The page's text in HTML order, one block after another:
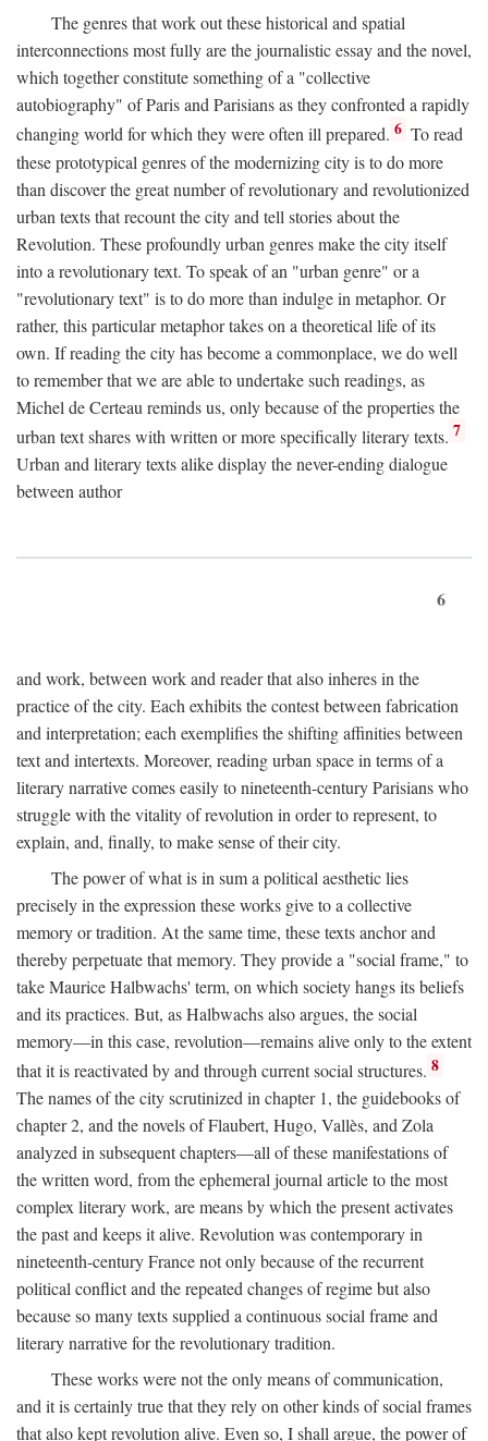
The genres that work out these historical and spatial
interconnections most fully are the journalistic essay and the novel,
which together constitute something of a "collective
autobiography" of Paris and Parisians as they confronted a rapidly
changing world for which they were often ill prepared. 6 To read
these prototypical genres of the modernizing city is to do more
than discover the great number of revolutionary and revolutionized
urban texts that recount the city and tell stories about the
Revolution. These profoundly urban genres make the city itself
into a revolutionary text. To speak of an "urban genre" or a
"revolutionary text" is to do more than indulge in metaphor. Or
rather, this particular metaphor takes on a theoretical life of its
own. If reading the city has become a commonplace, we do well
to remember that we are able to undertake such readings, as
Michel de Certeau reminds us, only because of the properties the
urban text shares with written or more specifically literary texts. 7
Urban and literary texts alike display the never-ending dialogue
between author
6
and work, between work and reader that also inheres in the
practice of the city. Each exhibits the contest between fabrication
and interpretation; each exemplifies the shifting affinities between
text and intertexts. Moreover, reading urban space in terms of a
literary narrative comes easily to nineteenth-century Parisians who
struggle with the vitality of revolution in order to represent, to
explain, and, finally, to make sense of their city.
The power of what is in sum a political aesthetic lies
precisely in the expression these works give to a collective
memory or tradition. At the same time, these texts anchor and
thereby perpetuate that memory. They provide a "social frame," to
take Maurice Halbwachs' term, on which society hangs its beliefs
and its practices. But, as Halbwachs also argues, the social
memory—in this case, revolution—remains alive only to the extent
that it is reactivated by and through current social structures. 8
The names of the city scrutinized in chapter 1, the guidebooks of
chapter 2, and the novels of Flaubert, Hugo, Vallès, and Zola
analyzed in subsequent chapters—all of these manifestations of
the written word, from the ephemeral journal article to the most
complex literary work, are means by which the present activates
the past and keeps it alive. Revolution was contemporary in
nineteenth-century France not only because of the recurrent
political conflict and the repeated changes of regime but also
because so many texts supplied a continuous social frame and
literary narrative for the revolutionary tradition.
These works were not the only means of communication,
and it is certainly true that they rely on other kinds of social frames
that also kept revolution alive. Even so, I shall argue, the power of